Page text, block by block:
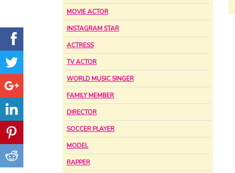
MOVIE ACTOR
INSTAGRAM STAR
ACTRESS
TV ACTOR
WORLD MUSIC SINGER
FAMILY MEMBER
DIRECTOR
SOCCER PLAYER
MODEL
RAPPER